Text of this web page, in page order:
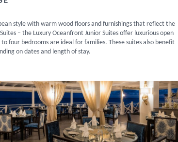
style with warm wood floors and furnishings that reflect the
– the Luxury Oceanfront Junior Suites offer luxurious open
four bedrooms are ideal for families. These suites also benefit
on dates and length of stay.